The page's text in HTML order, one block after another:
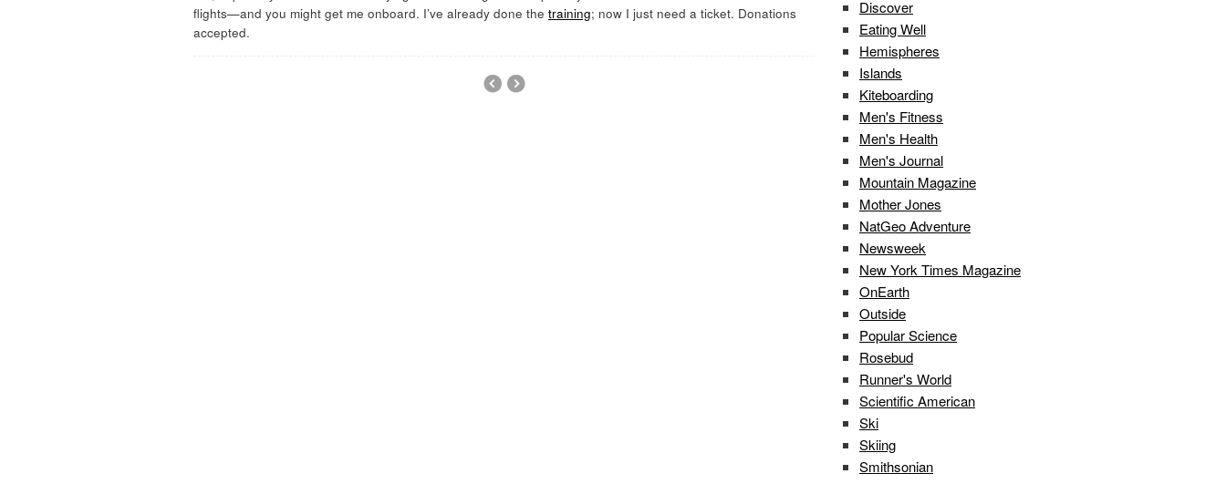
flights—and you might get me onboard. I’ve already done the training; now I just need a ticket. Donations
accepted.
Discover
Eating Well
Hemispheres
Islands
Kiteboarding
Men's Fitness
Men's Health
Men's Journal
Mountain Magazine
Mother Jones
NatGeo Adventure
Newsweek
New York Times Magazine
OnEarth
Outside
Popular Science
Rosebud
Runner's World
Scientific American
Ski
Skiing
Smithsonian